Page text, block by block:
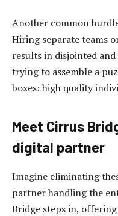
Another common
Hiring separate teams
results in disjointed
trying to assemble a
boxes: high quality
Meet Cirrus
digital partner
Imagine eliminating
partner handling the
Bridge steps in,